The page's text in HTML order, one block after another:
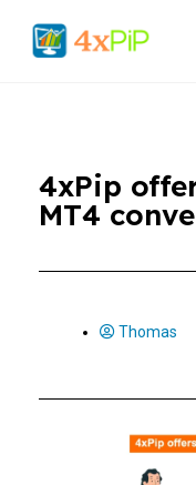
4xPip
MT4
Thomas